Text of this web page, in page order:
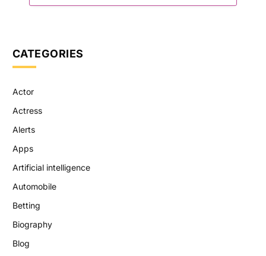
CATEGORIES
Actor
Actress
Alerts
Apps
Artificial intelligence
Automobile
Betting
Biography
Blog